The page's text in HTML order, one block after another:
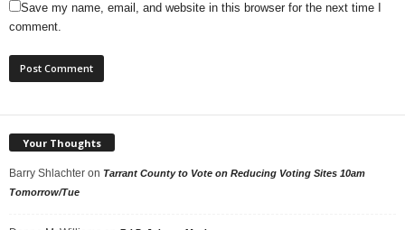
Save my name, email, and website in this browser for the next time I
comment.
Your Thoughts
Barry Shlachter on Tarrant County to Vote on Reducing Voting Sites 10am
Tomorrow/Tue